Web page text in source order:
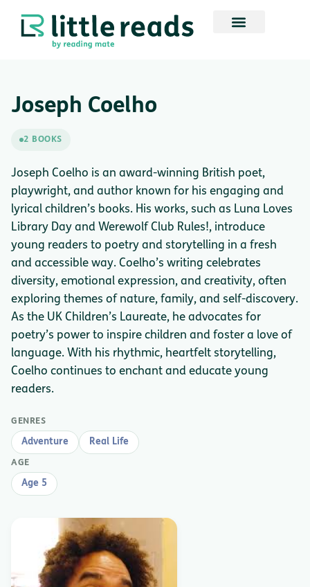
Joseph Coelho
2 BOOKS
Joseph Coelho is an award-winning British poet,
playwright, and author known for his engaging and
lyrical children’s books. His works, such as Luna Loves
Library Day and Werewolf Club Rules!, introduce
young readers to poetry and storytelling in a fresh
and accessible way. Coelho’s writing celebrates
diversity, emotional expression, and creativity, often
exploring themes of nature, family, and self-discovery.
As the UK Children’s Laureate, he advocates for
poetry’s power to inspire children and foster a love of
language. With his rhythmic, heartfelt storytelling,
Coelho continues to enchant and educate young
readers.
GENRES
Adventure Real Life
AGE
Age 5